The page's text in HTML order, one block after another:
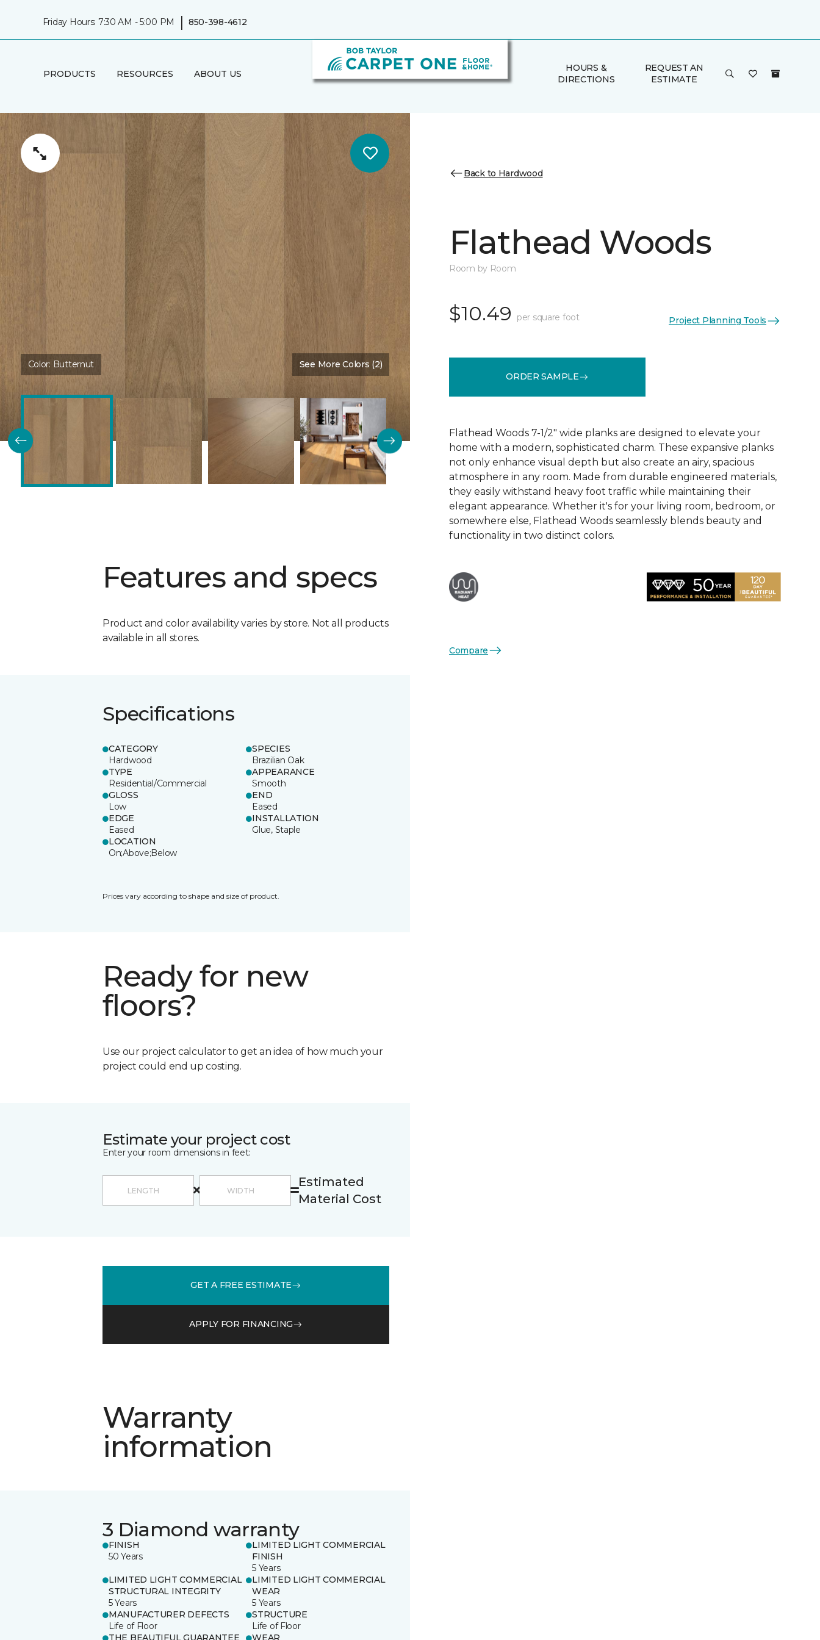
Friday Hours: 7:30 AM - 5:00 PM | 850-398-4612
PRODUCTS RESOURCES ABOUT US
HOURS &
DIRECTIONS
REQUEST AN
ESTIMATE
Color: Butternut See More Colors (2)
Features and specs
Product and color availability varies by store. Not all products
available in all stores.
Specifications
CATEGORY
Hardwood
SPECIES
Brazilian Oak
TYPE
Residential/Commercial
APPEARANCE
Smooth
GLOSS
Low
END
Eased
EDGE
Eased
INSTALLATION
Glue, Staple
LOCATION
On;Above;Below
Prices vary according to shape and size of product.
Ready for new
floors?
Use our project calculator to get an idea of how much your
project could end up costing.
Estimate your project cost
Enter your room dimensions in feet:
Estimated
Material Cost
GET A FREE ESTIMATE
APPLY FOR FINANCING
Warranty
information
3 Diamond warranty
FINISH
50 Years
LIMITED LIGHT COMMERCIAL
FINISH
5 Years
LIMITED LIGHT COMMERCIAL
STRUCTURAL INTEGRITY
5 Years
LIMITED LIGHT COMMERCIAL
WEAR
5 Years
MANUFACTURER DEFECTS
Life of Floor
STRUCTURE
Life of Floor
THE BEAUTIFUL GUARANTEE
WEAR
Back to Hardwood
Flathead Woods
Room by Room
$10.49 per square foot Project Planning Tools
ORDER SAMPLE
Flathead Woods 7-1/2" wide planks are designed to elevate your
home with a modern, sophisticated charm. These expansive planks
not only enhance visual depth but also create an airy, spacious
atmosphere in any room. Made from durable engineered materials,
they easily withstand heavy foot traffic while maintaining their
elegant appearance. Whether it's for your living room, bedroom, or
somewhere else, Flathead Woods seamlessly blends beauty and
functionality in two distinct colors.
Compare